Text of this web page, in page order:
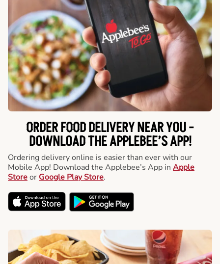
ORDER FOOD DELIVERY NEAR YOU -
DOWNLOAD THE APPLEBEE’S APP!
Ordering delivery online is easier than ever with our
Mobile App! Download the Applebee’s App in Apple
Storeor Google Play Store.